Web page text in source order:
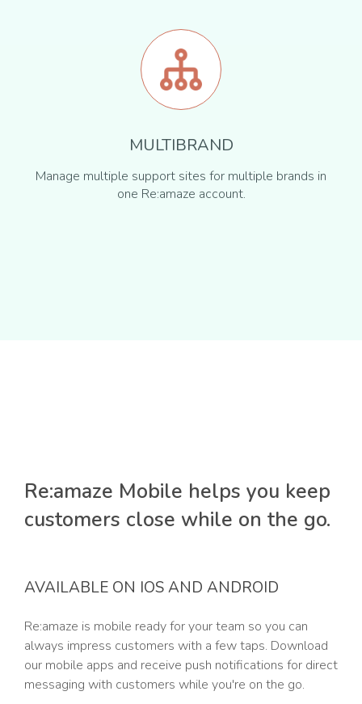
MULTIBRAND
Manage multiple support sites for multiple brands in
one Re:amaze account.
Re:amaze Mobile helps you keep
customers close while on the go.
AVAILABLE ON IOS AND ANDROID
Re:amaze is mobile ready for your team so you can
always impress customers with a few taps. Download
our mobile apps and receive push notifications for direct
messaging with customers while you're on the go.